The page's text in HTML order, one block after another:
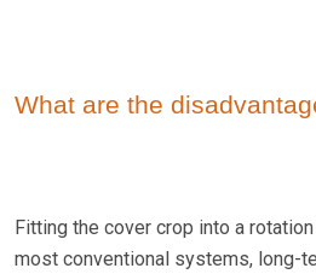
What are the
Fitting the cover crop into a
most conventional systems, long-